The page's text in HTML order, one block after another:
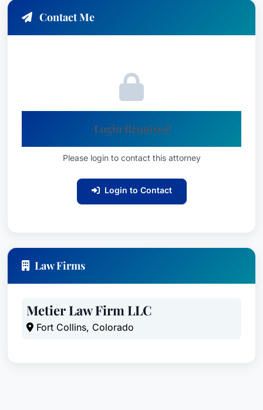
Contact Me
Login Required
Please login to contact this attorney
Login to Contact
Law Firms
Metier Law Firm LLC
Fort Collins, Colorado